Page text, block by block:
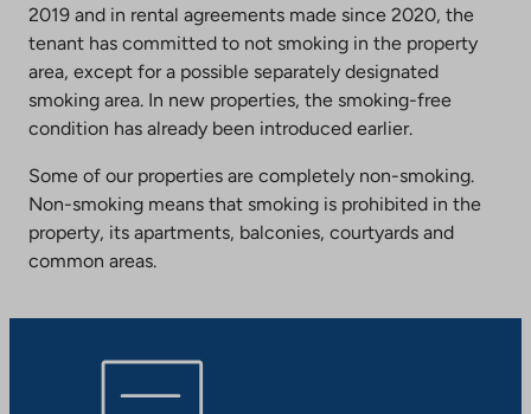
2019 and in rental agreements made since 2020, the
tenant has committed to not smoking in the property
area, except for a possible separately designated
smoking area. In new properties, the smoking-free
condition has already been introduced earlier.
Some of our properties are completely non-smoking.
Non-smoking means that smoking is prohibited in the
property, its apartments, balconies, courtyards and
common areas.